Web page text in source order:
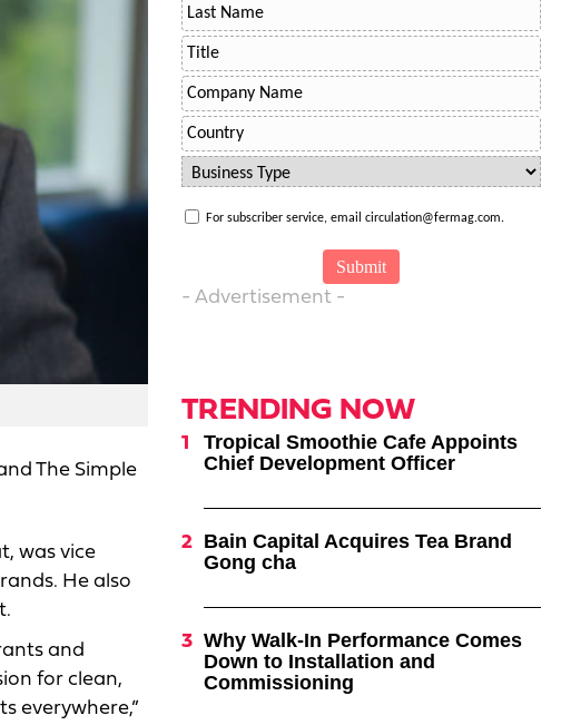
The Simple
was vice
He also
and
for clean,
everywhere,”
For subscriber service, email circulation@fermag.com.
- Advertisement -
TRENDING NOW
Tropical Smoothie Cafe Appoints
Chief Development Officer
Bain Capital Acquires Tea Brand
Gong cha
Why Walk-In Performance Comes
Down to Installation and
Commissioning